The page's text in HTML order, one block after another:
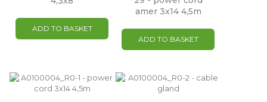
ADD TO BASKET
amer 3x14 4,5m
ADD TO BASKET